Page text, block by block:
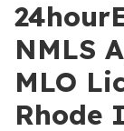
NMLS
MLO
Rhode